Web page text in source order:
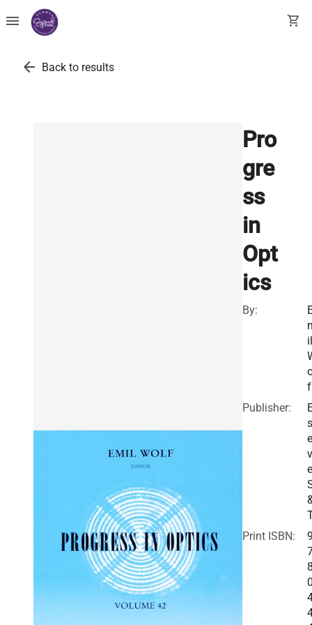
menu shopping_cart
arrow_back Back to results
Pro
gre
ss
in
Opt
ics
By:
il
f
Publisher:
s
e
Print ISBN: